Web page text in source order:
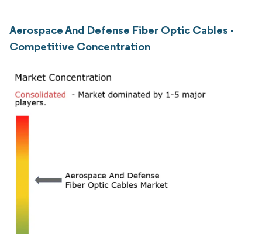
Aerospace And Defense Fiber Optic Cables -
Competitive Concentration